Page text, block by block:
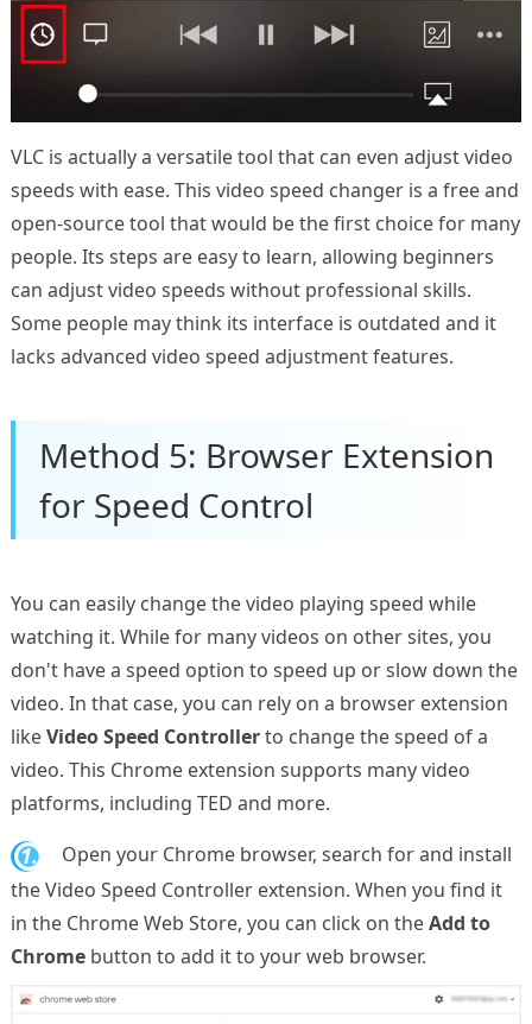
VLC is actually a versatile tool that can even adjust video
speeds with ease. This video speed changer is a free and
open-source tool that would be the first choice for many
people. Its steps are easy to learn, allowing beginners
can adjust video speeds without professional skills.
Some people may think its interface is outdated and it
lacks advanced video speed adjustment features.
Method 5: Browser Extension
for Speed Control
You can easily change the video playing speed while
watching it. While for many videos on other sites, you
don't have a speed option to speed up or slow down the
video. In that case, you can rely on a browser extension
likeVideo Speed Controllerto change the speed of a
video. This Chrome extension supports many video
platforms, including TED and more.
1.
Open your Chrome browser, search for and install
the Video Speed Controller extension. When you find it
in the Chrome Web Store, you can click on theAdd to
Chromebutton to add it to your web browser.